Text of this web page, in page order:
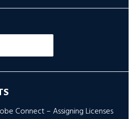
Connect – Assigning Licenses